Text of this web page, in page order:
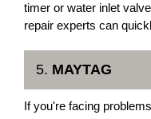
timer or water inlet
repair experts can
5. MAYTAG
If you're facing